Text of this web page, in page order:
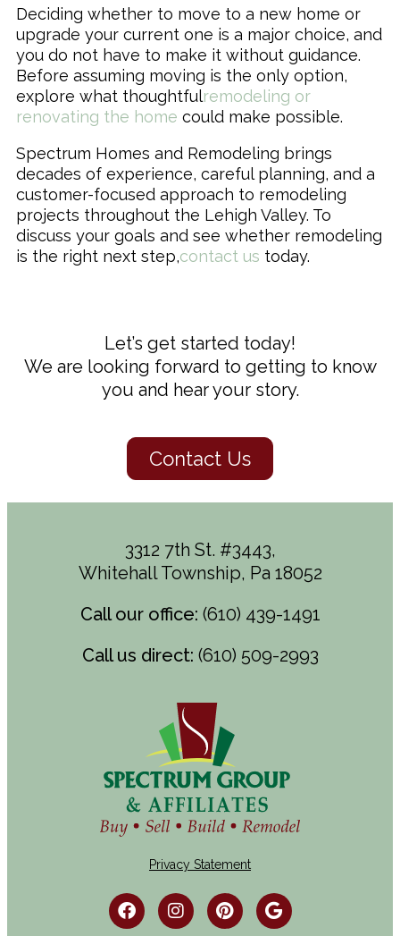
Deciding whether to move to a new home or
upgrade your current one is a major choice, and
you do not have to make it without guidance.
Before assuming moving is the only option,
explore what thoughtfulremodeling or
renovating the home could make possible.
Spectrum Homes and Remodeling brings
decades of experience, careful planning, and a
customer-focused approach to remodeling
projects throughout the Lehigh Valley. To
discuss your goals and see whether remodeling
is the right next step,contact us today.
Let’s get started today!
We are looking forward to getting to know
you and hear your story.
Contact Us
3312 7th St. #3443,
Whitehall Township, Pa 18052
Call our office: (610) 439-1491
Call us direct: (610) 509-2993
Privacy Statement